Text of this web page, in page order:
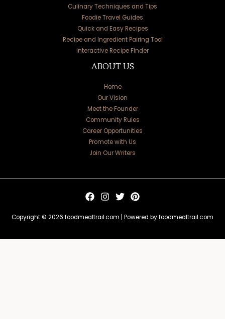
Culinary Techniques and Tips
Foodie Travel Guides
Quick and Easy Recipes
Recipe and Ingredient Pairing Tool
Interactive Recipe Finder
ABOUT US
Home
Our Vision
Meet the Founder
Community Rules
Career Opportunities
Promote with Us
Join Our Writers
Copyright © 2026 foodmealtrail.com | Powered by foodmealtrail.com